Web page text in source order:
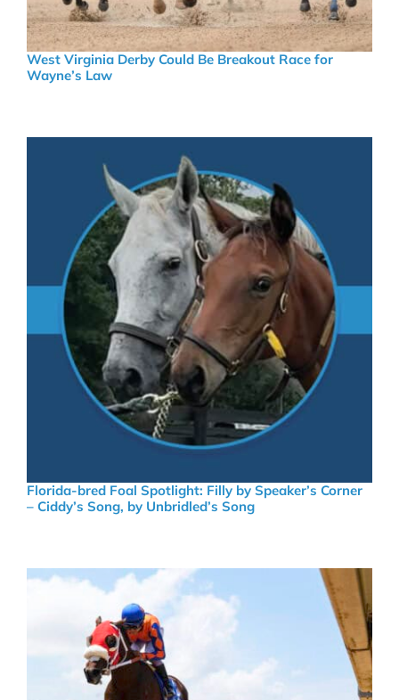
West Virginia Derby Could Be Breakout Race for
Wayne’s Law
Florida-bred Foal Spotlight: Filly by Speaker’s Corner
– Ciddy’s Song, by Unbridled’s Song